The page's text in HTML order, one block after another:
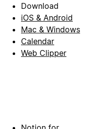
Download
iOS & Android
Mac & Windows
Calendar
Web Clipper